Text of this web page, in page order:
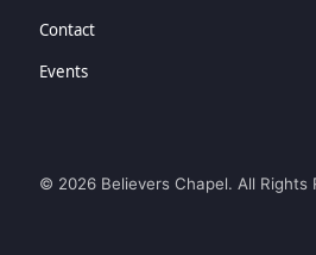
Contact
Events
© 2026 Believers Chapel. All Rights